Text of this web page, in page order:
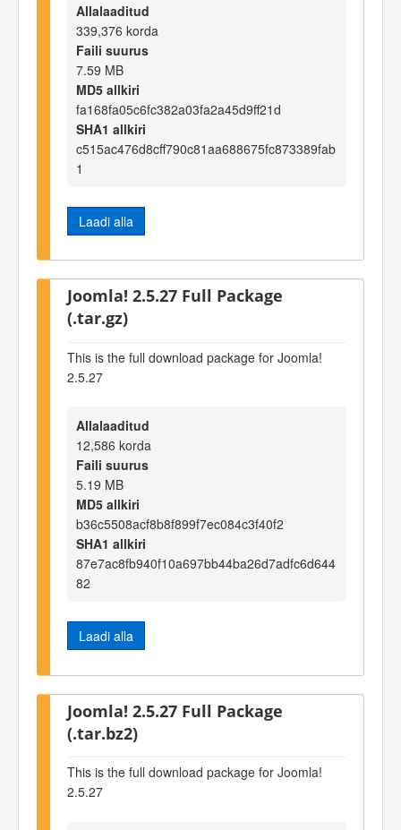
Allalaaditud
339,376 korda
Faili suurus
7.59 MB
MD5 allkiri
fa168fa05c6fc382a03fa2a45d9ff21d
SHA1 allkiri
c515ac476d8cff790c81aa688675fc873389fab
1
Laadi alla
Joomla! 2.5.27 Full Package
(.tar.gz)
This is the full download package for Joomla!
2.5.27
Allalaaditud
12,586 korda
Faili suurus
5.19 MB
MD5 allkiri
b36c5508acf8b8f899f7ec084c3f40f2
SHA1 allkiri
87e7ac8fb940f10a697bb44ba26d7adfc6d644
82
Laadi alla
Joomla! 2.5.27 Full Package
(.tar.bz2)
This is the full download package for Joomla!
2.5.27